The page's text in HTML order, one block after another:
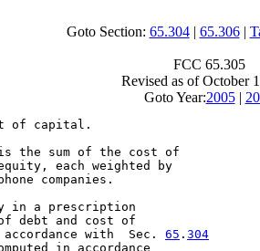
Goto Section: 65.304| 65.306|
FCC 65.305
Revised as of October
Goto Year:2005|
of capital.
the sum of the cost of
each weighted by
companies.
in a prescription
debt and cost of
with  Sec.
65 . 304
in accordance